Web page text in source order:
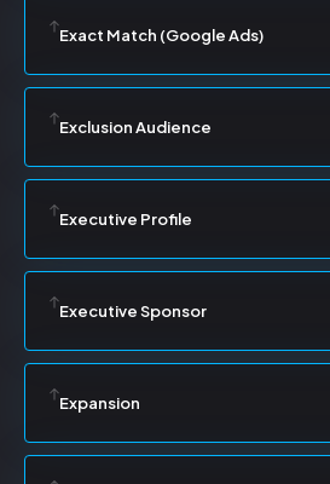
Exact Match (Google Ads)
Exclusion Audience
Executive Profile
Executive Sponsor
Expansion